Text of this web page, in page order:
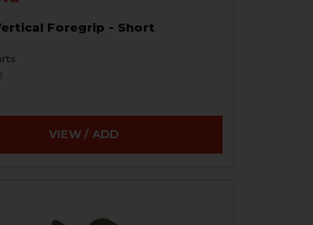
Foregrip - Short
VIEW / ADD